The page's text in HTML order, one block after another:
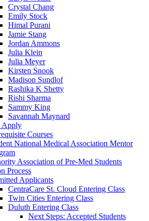
Crystal Chang
Emily Stock
Himal Purani
Jamie Stang
Jordan Ammons
Julia Klein
Julia Meyer
Kirsten Snook
Madison Sundlof
Rashika K Shetty
Rishi Sharma
Sammy King
Savannah Maynard
Apply
Courses
National Medical Association Mentor
Association of Pre-Med Students
Process
Applicants
CentraCare St. Cloud Entering Class
Twin Cities Entering Class
Duluth Entering Class
Next Steps: Accepted Students